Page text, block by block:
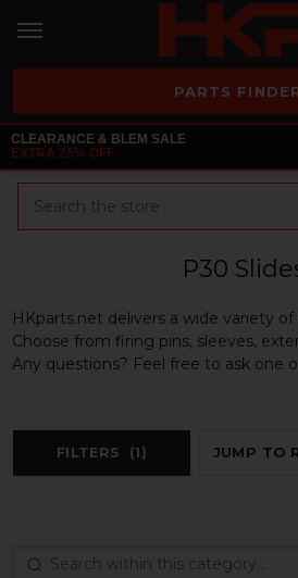
PARTS
CLEARANCE & BLEM SALE
EXTRA 25% OFF
P30
HKparts.net delivers a wide variety
Choose from firing pins, sleeves,
Any questions? Feel free to ask one
FILTERS (1) JUMP TO